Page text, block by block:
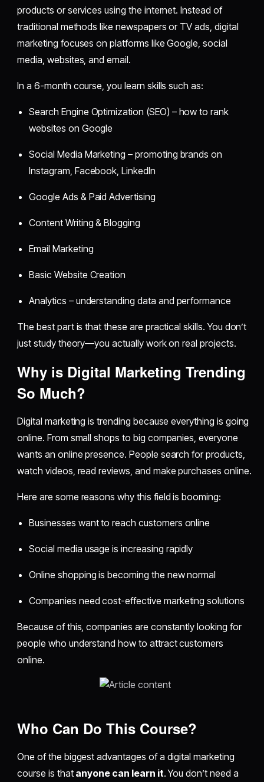
products or services using the internet. Instead of
traditional methods like newspapers or TV ads, digital
marketing focuses on platforms like Google, social
media, websites, and email.
In a 6-month course, you learn skills such as:
Search Engine Optimization (SEO) – how to rank
websites on Google
Social Media Marketing – promoting brands on
Instagram, Facebook, LinkedIn
Google Ads & Paid Advertising
Content Writing & Blogging
Email Marketing
Basic Website Creation
Analytics – understanding data and performance
The best part is that these are practical skills. You don’t
just study theory—you actually work on real projects.
Why is Digital Marketing Trending
So Much?
Digital marketing is trending because everything is going
online. From small shops to big companies, everyone
wants an online presence. People search for products,
watch videos, read reviews, and make purchases online.
Here are some reasons why this field is booming:
Businesses want to reach customers online
Social media usage is increasing rapidly
Online shopping is becoming the new normal
Companies need cost-effective marketing solutions
Because of this, companies are constantly looking for
people who understand how to attract customers
online.
Who Can Do This Course?
One of the biggest advantages of a digital marketing
course is that anyone can learn it. You don’t need a